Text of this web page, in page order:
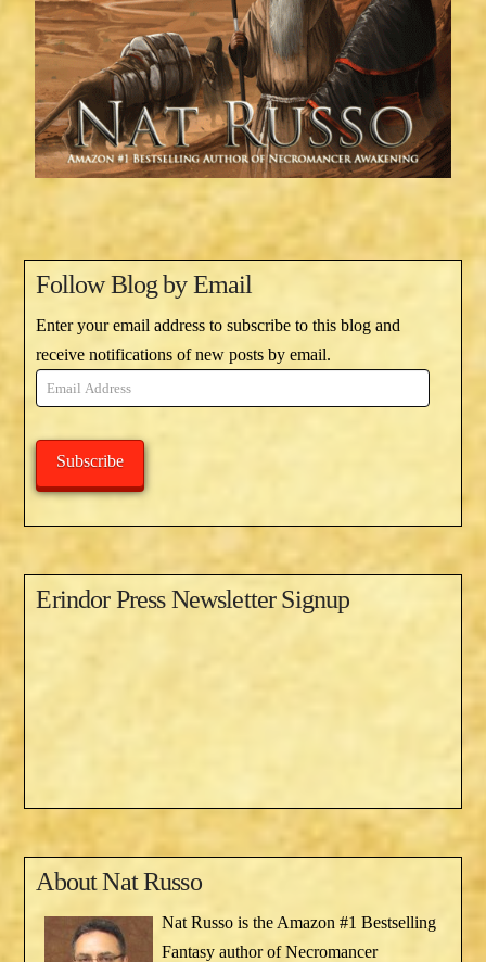
Follow Blog by Email
Enter your email address to subscribe to this blog and
receive notifications of new posts by email.
Email
Address
Subscribe
Erindor Press Newsletter Signup
AboutNat Russo
Nat Russo is the Amazon #1 Bestselling
Fantasy author of Necromancer